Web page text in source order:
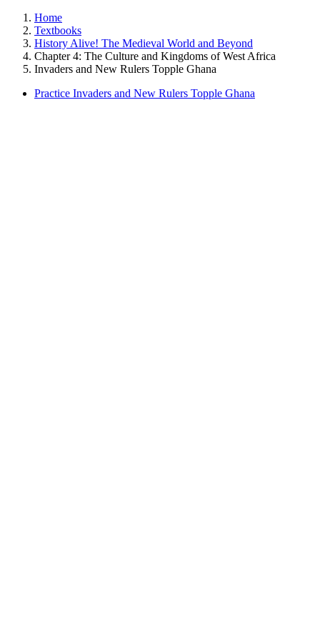
Home
Textbooks
History Alive! The Medieval World and Beyond
Chapter 4: The Culture and Kingdoms of West Africa
Invaders and New Rulers Topple Ghana
Practice Invaders and New Rulers Topple Ghana